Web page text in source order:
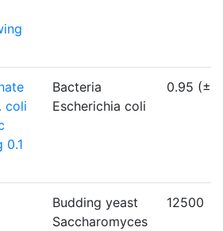
coli
0.1
Bacteria
Escherichia coli
0.95
Budding yeast
Saccharomyces
12500